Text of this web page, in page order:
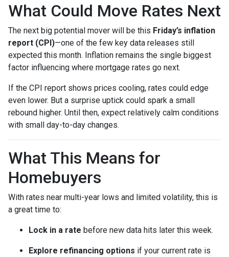
What Could Move Rates Next
The next big potential mover will be this Friday’s inflation
report (CPI)—one of the few key data releases still
expected this month. Inflation remains the single biggest
factor influencing where mortgage rates go next.
If the CPI report shows prices cooling, rates could edge
even lower. But a surprise uptick could spark a small
rebound higher. Until then, expect relatively calm conditions
with small day-to-day changes.
What This Means for
Homebuyers
With rates near multi-year lows and limited volatility, this is
a great time to:
Lock in a rate before new data hits later this week.
Explore refinancing options if your current rate is